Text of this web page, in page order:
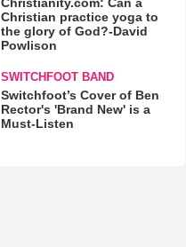
Christian practice yoga to
the glory of God?-David
Powlison
SWITCHFOOT BAND
Switchfoot’s Cover of Ben
Rector's 'Brand New' is a
Must-Listen